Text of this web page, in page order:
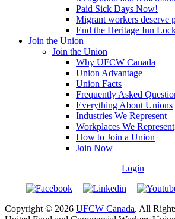
Paid Sick Days Now!
Migrant workers deserve
End the Heritage Inn
Join the Union
Join the Union
Why UFCW Canada
Union Advantage
Union Facts
Frequently Asked
Everything About Unions
Industries We Represent
Workplaces We Represent
How to Join a Union
Join Now
Login
Copyright © 2026 UFCW Canada. All